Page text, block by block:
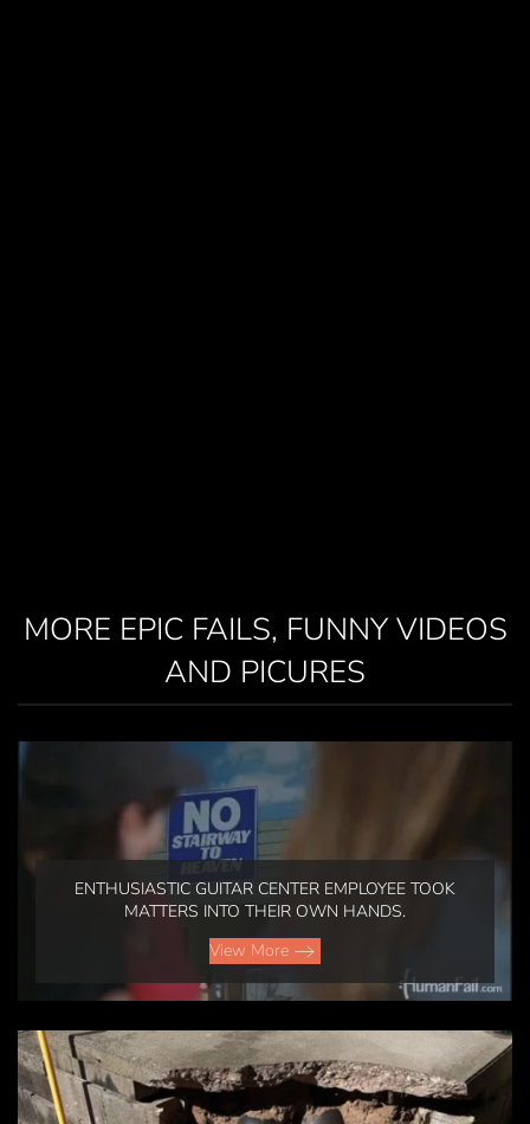
MORE EPIC FAILS, FUNNY VIDEOS
AND PICURES
ENTHUSIASTIC GUITAR CENTER EMPLOYEE TOOK
MATTERS INTO THEIR OWN HANDS.
View More